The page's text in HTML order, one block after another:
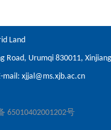
Land
Road, Urumqi 830011,
mail: xjjal@ms.xjb.ac.cn
65010402001202号